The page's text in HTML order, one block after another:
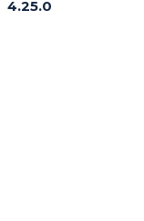
4.25.0